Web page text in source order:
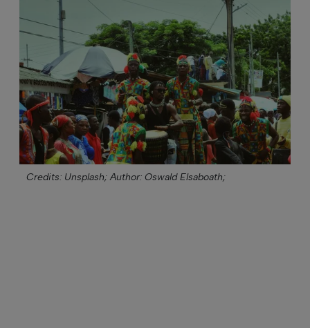
Credits: Unsplash; Author: Oswald Elsaboath;